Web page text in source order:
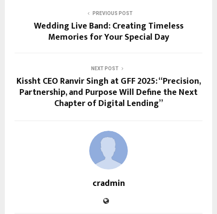
PREVIOUS POST
Wedding Live Band: Creating Timeless
Memories for Your Special Day
NEXT POST
Kissht CEO Ranvir Singh at GFF 2025: “Precision,
Partnership, and Purpose Will Define the Next
Chapter of Digital Lending”
cradmin